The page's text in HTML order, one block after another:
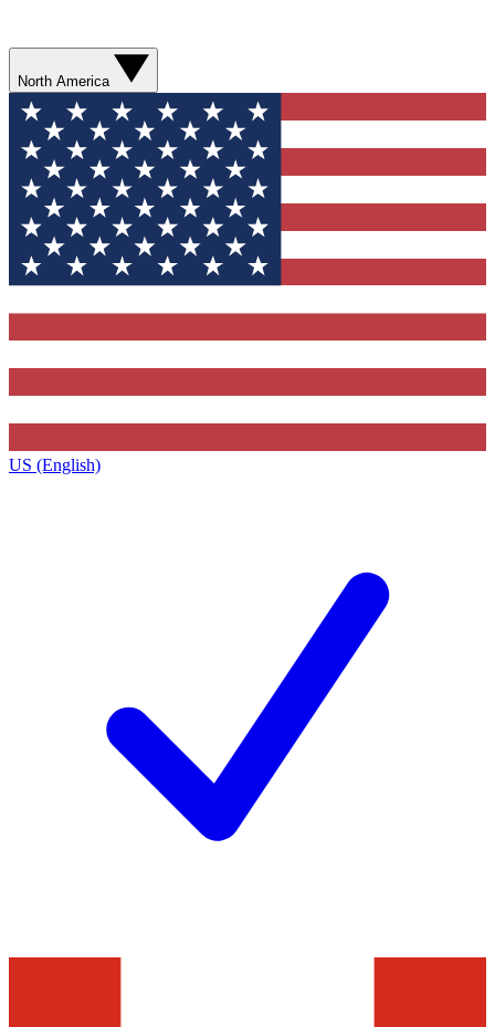
North America
US (English)